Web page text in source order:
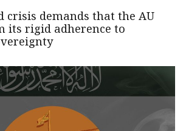
crisis demands that the AU
its rigid adherence to